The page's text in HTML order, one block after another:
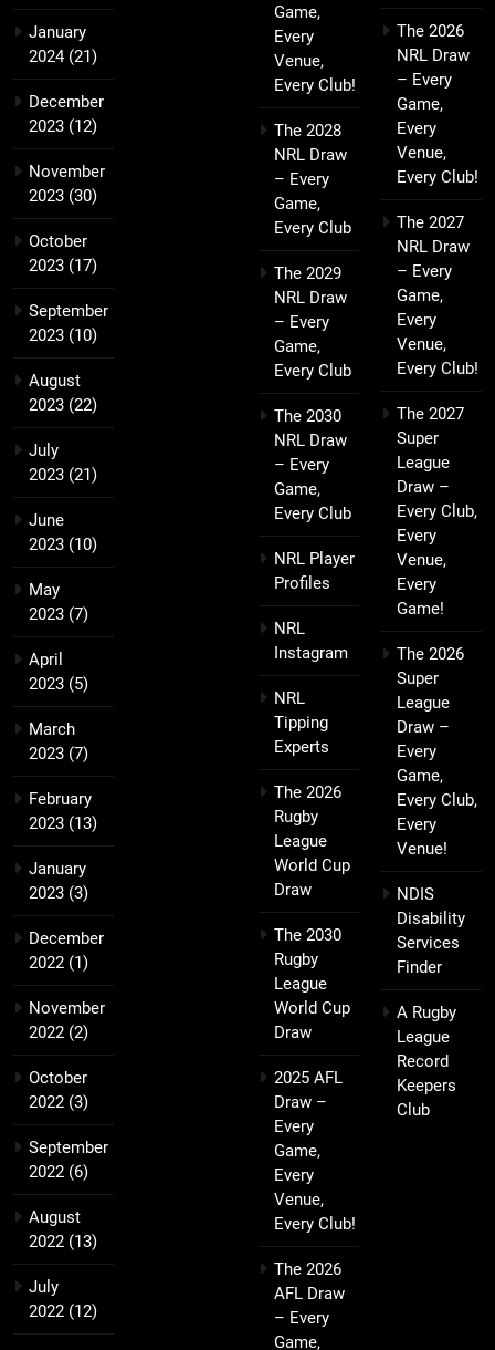
January
2024(21)
December
2023 (12)
November
2023 (30)
October
2023 (17)
September
2023 (10)
August
2023 (22)
July
2023 (21)
June
2023 (10)
May
2023 (7)
April
2023 (5)
March
2023 (7)
February
2023 (13)
January
2023 (3)
December
2022 (1)
November
2022 (2)
October
2022 (3)
September
2022 (6)
August
2022 (13)
July
2022 (12)
Game,
Every
Venue,
Every Club!
The 2028
NRL Draw
– Every
Game,
Every Club
The 2029
NRL Draw
– Every
Game,
Every Club
The 2030
NRL Draw
– Every
Game,
Every Club
NRL Player
Profiles
NRL
Instagram
NRL
Tipping
Experts
The 2026
Rugby
League
World Cup
Draw
The 2030
Rugby
League
World Cup
Draw
2025 AFL
Draw –
Every
Game,
Every
Venue,
Every Club!
The 2026
AFL Draw
– Every
Game,
The 2026
NRL Draw
– Every
Game,
Every
Venue,
Every Club!
The 2027
NRL Draw
– Every
Game,
Every
Venue,
Every Club!
The 2027
Super
League
Draw –
Every Club,
Every
Venue,
Every
Game!
The 2026
Super
League
Draw –
Every
Game,
Every Club,
Every
Venue!
NDIS
Disability
Services
Finder
A Rugby
League
Record
Keepers
Club